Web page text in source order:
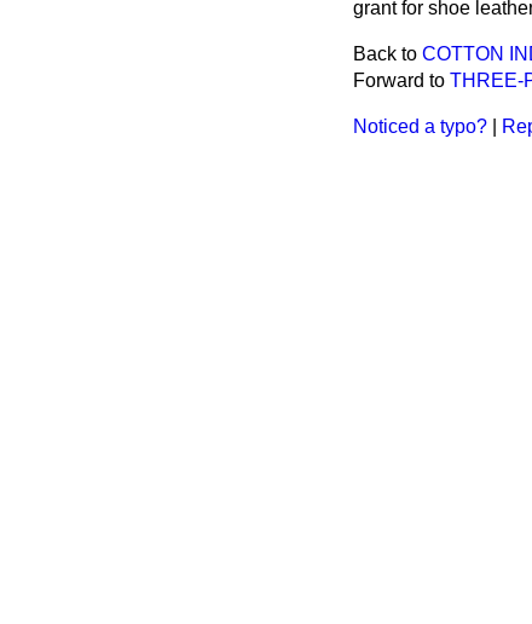
grant for shoe
Back to COTTON
Forward to THREE-
Noticed a typo?